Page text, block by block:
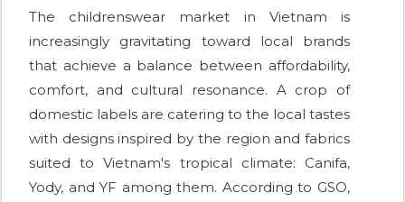
The childrenswear market in Vietnam is
increasingly gravitating toward local brands
that achieve a balance between affordability,
comfort, and cultural resonance. A crop of
domestic labels are catering to the local tastes
with designs inspired by the region and fabrics
suited to Vietnam's tropical climate: Canifa,
Yody, and YF among them. According to GSO,